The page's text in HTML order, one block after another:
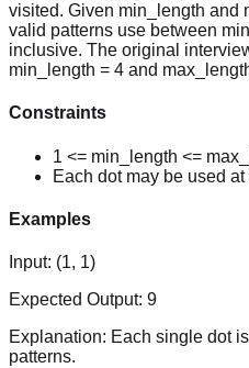
visited. Given min_length and
valid patterns use between
inclusive. The original
min_length = 4 and
Constraints
1 <= min_length <=
Each dot may be used
Examples
Input: (1, 1)
Expected Output: 9
Explanation: Each single dot
patterns.